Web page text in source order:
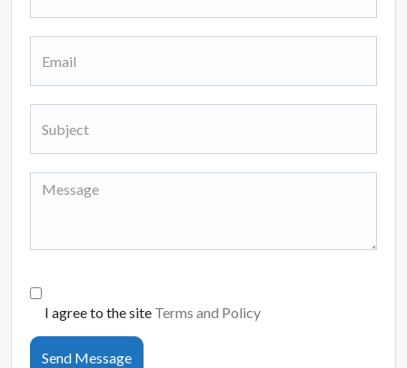
I agree to the site Terms and Policy
Send Message